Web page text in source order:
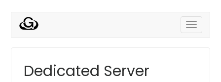
Toggle
Dedicated Server